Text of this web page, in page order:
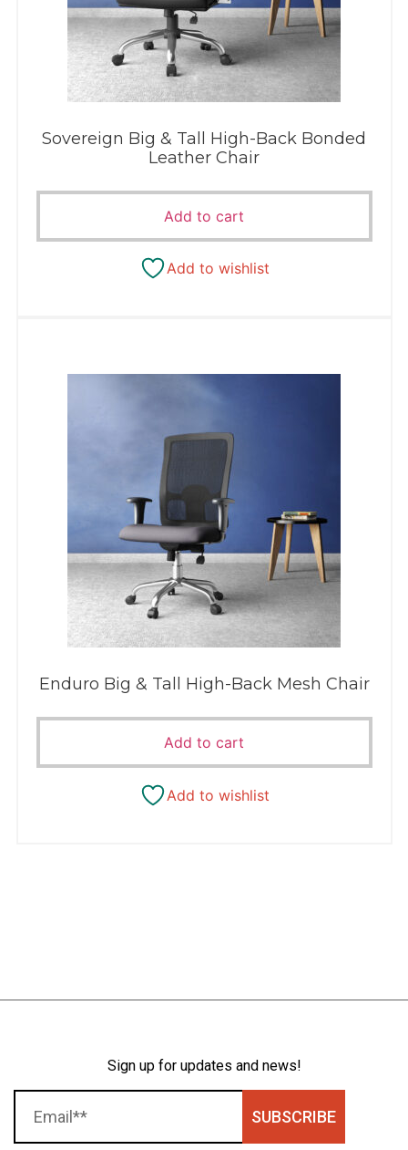
Sovereign Big & Tall High-Back Bonded
Leather Chair
Add to cart
Add to wishlist
Enduro Big & Tall High-Back Mesh Chair
Add to cart
Add to wishlist
Sign up for updates and news!
SUBSCRIBE